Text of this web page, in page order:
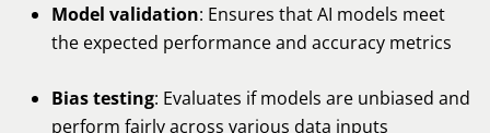
Model validation: Ensures that AI models meet
the expected performance and accuracy metrics
Bias testing: Evaluates if models are unbiased and
perform fairly across various data inputs